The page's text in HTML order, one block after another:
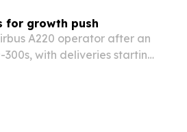
for growth push
A220 operator after an
with deliveries starting